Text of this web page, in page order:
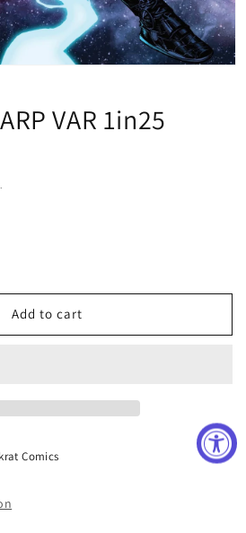
VAR 1in25
Add to cart
Comics